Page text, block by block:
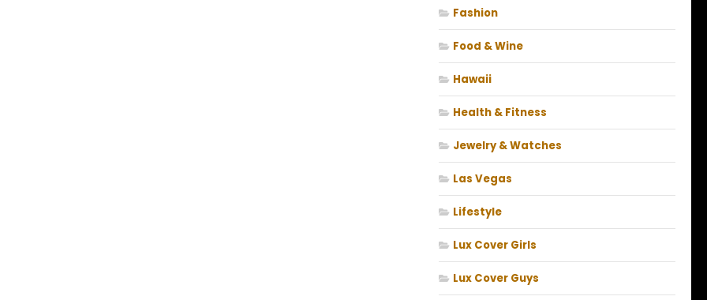
Fashion
Food & Wine
Hawaii
Health & Fitness
Jewelry & Watches
Las Vegas
Lifestyle
Lux Cover Girls
Lux Cover Guys